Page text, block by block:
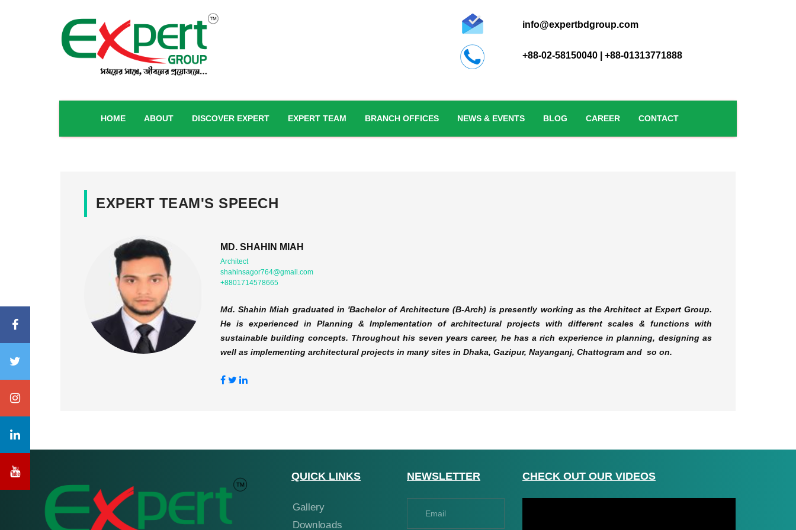
info@expertbdgroup.com
+88-02-58150040 | +88-01313771888
HOME ABOUT DISCOVER EXPERT EXPERT TEAM BRANCH OFFICES NEWS & EVENTS BLOG CAREER CONTACT
EXPERT TEAM'S SPEECH
MD. SHAHIN MIAH
Architect
shahinsagor764@gmail.com
+8801714578665
Md. Shahin Miah graduated in 'Bachelor of Architecture (B-Arch) is presently working as the Architect at Expert Group.
He is experienced in Planning & Implementation of architectural projects with different scales & functions with
sustainable building concepts. Throughout his seven years career, he has a rich experience in planning, designing as
well as implementing architectural projects in many sites in Dhaka, Gazipur, Nayanganj, Chattogram and so on.
QUICK LINKS
Gallery
Downloads
NEWSLETTER CHECK OUT OUR VIDEOS